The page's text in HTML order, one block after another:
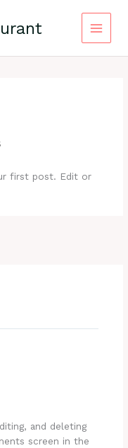
first post. Edit or
and deleting
screen in the